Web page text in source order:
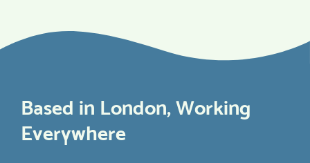
Based in London, Working
Everywhere